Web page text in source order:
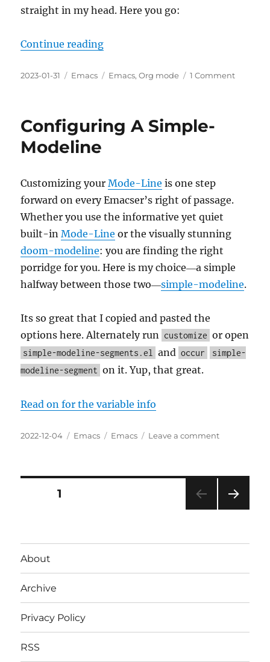
straight in my head. Here you go:
Continue reading“Choosing Between Code and
Posted
2023-01-31 Categories
Emacs Tags
Emacs,Org mode 1 Commenton
Configuring A Simple-
Modeline
Customizing yourMode-Line is one step
forward on every Emacser’s right of passage.
Whether you use the informative yet quiet
built-inMode-Line or the visually stunning
doom-modeline: you are finding the right
porridge for you. Here is my choice―a simple
halfway between those two―simple-modeline.
Its so great that I copied and pasted the
options here. Alternately run customize or open
simple-modeline-segments.el and occur
simple-
modeline-segment on it. Yup, that great.
Read on for the variable info
Posted
2022-12-04 Categories
Emacs Tags
Emacs Leave a commenton
Posts
PAGE1
About
Archive
Privacy Policy
RSS